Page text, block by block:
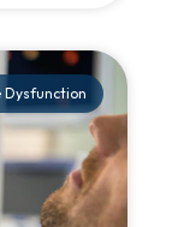
Dysfunction